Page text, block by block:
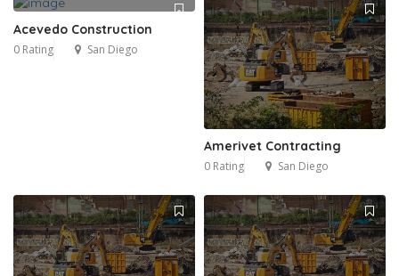
Acevedo Construction
0 Rating San Diego
Amerivet Contracting
0 Rating San Diego